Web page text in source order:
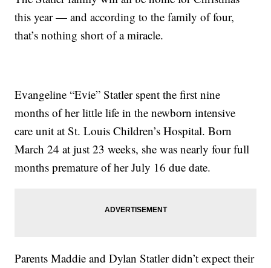
this year — and according to the family of four,
that’s nothing short of a miracle.
Evangeline “Evie” Statler spent the first nine
months of her little life in the newborn intensive
care unit at St. Louis Children’s Hospital. Born
March 24 at just 23 weeks, she was nearly four full
months premature of her July 16 due date.
Parents Maddie and Dylan Statler didn’t expect their